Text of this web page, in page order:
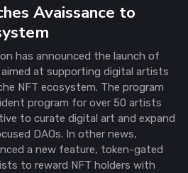
Avaissance to
has announced the launch of
at supporting digital artists
NFT ecosystem. The program
program for over 50 artists
to curate digital art and expand
DAOs. In other news,
a new feature, token-gated
to reward NFT holders with